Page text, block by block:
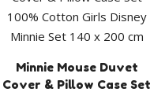
Minnie Mouse Duvet
Cover & Pillow Case Set